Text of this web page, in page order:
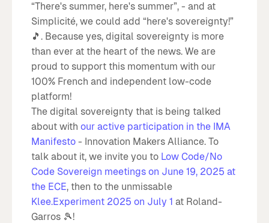
“There's summer, here's summer”, - and at
Simplicité, we could add “here's sovereignty!”
🎵. Because yes, digital sovereignty is more
than ever at the heart of the news. We are
proud to support this momentum with our
100% French and independent low-code
platform!
The digital sovereignty that is being talked
about with our active participation in the IMA
Manifesto - Innovation Makers Alliance. To
talk about it, we invite you to Low Code/No
Code Sovereign meetings on June 19, 2025 at
the ECE, then to the unmissable
Klee.Experiment 2025 on July 1 at Roland-
Garros 🎾!